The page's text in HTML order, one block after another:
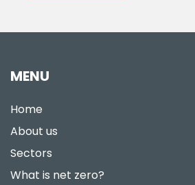
MENU
Home
About us
Sectors
What is net zero?